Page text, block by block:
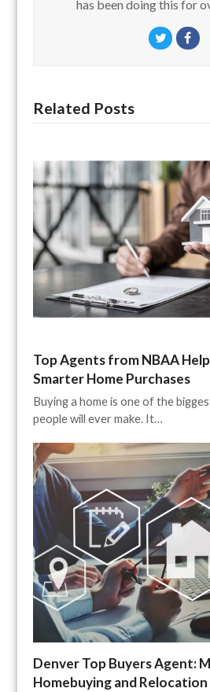
has been doing this for
Twitter
Related Posts
Top Agents from NBAA
Smarter Home Purchases
Buying a home is one of the
people will ever make. It…
Denver Top Buyers Agent:
Homebuying and Relocation